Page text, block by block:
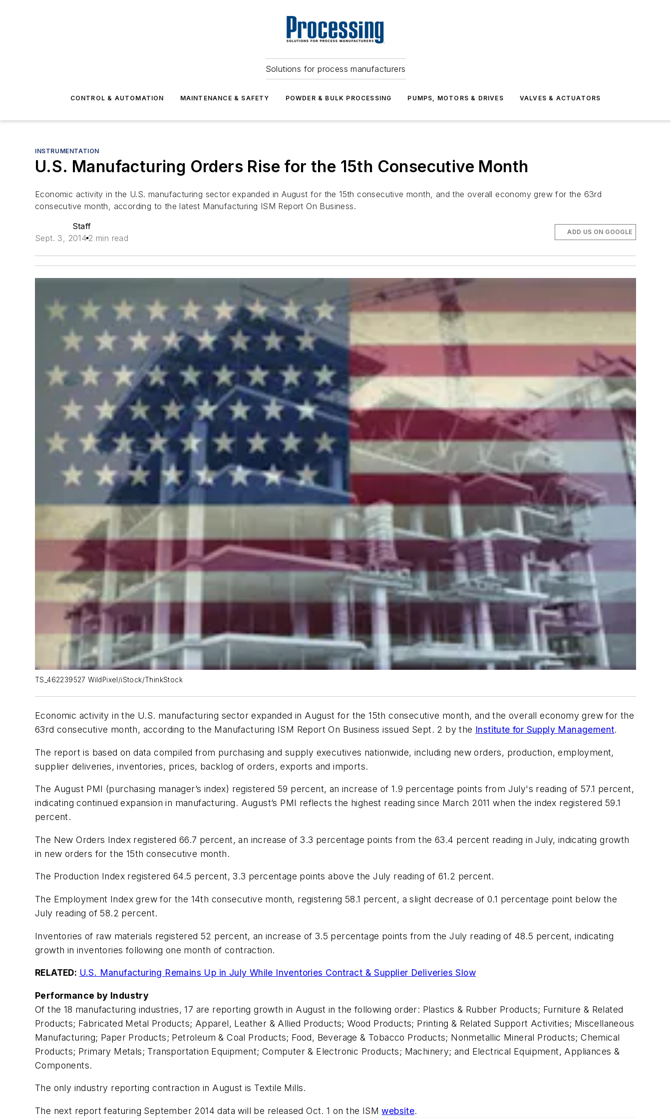
Solutions for process manufacturers
CONTROL & AUTOMATION MAINTENANCE & SAFETY POWDER & BULK PROCESSING PUMPS, MOTORS & DRIVES VALVES & ACTUATORS
INSTRUMENTATION
U.S. Manufacturing Orders Rise for the 15th Consecutive Month
Economic activity in the U.S. manufacturing sector expanded in August for the 15th consecutive month, and the overall economy grew for the 63rd
consecutive month, according to the latest Manufacturing ISM Report On Business.
Staff
Sept. 3, 2014 2 min read
ADD US ON GOOGLE
TS_462239527 WildPixel/iStock/ThinkStock
Economic activity in the U.S. manufacturing sector expanded in August for the 15th consecutive month, and the overall economy grew for the
63rd consecutive month, according to the Manufacturing ISM Report On Businessissued Sept. 2 by the Institute for Supply Management.
The report is based on data compiled from purchasing and supply executives nationwide, including new orders, production, employment,
supplier deliveries, inventories, prices, backlog of orders, exports and imports.
The August PMI (purchasing manager’s index) registered 59 percent, an increase of 1.9 percentage points from July's reading of 57.1 percent,
indicating continued expansion in manufacturing. August’s PMI reflects the highest reading since March 2011 when the index registered 59.1
percent.
The New Orders Index registered 66.7 percent, an increase of 3.3 percentage points from the 63.4 percent reading in July, indicating growth
in new orders for the 15th consecutive month.
The Production Index registered 64.5 percent, 3.3 percentage points above the July reading of 61.2 percent.
The Employment Index grew for the 14th consecutive month, registering 58.1 percent, a slight decrease of 0.1 percentage point below the
July reading of 58.2 percent.
Inventories of raw materials registered 52 percent, an increase of 3.5 percentage points from the July reading of 48.5 percent, indicating
growth in inventories following one month of contraction.
RELATED: U.S. Manufacturing Remains Up in July While Inventories Contract & Supplier Deliveries Slow
Performance by Industry
Of the 18 manufacturing industries, 17 are reporting growth in August in the following order: Plastics & Rubber Products; Furniture & Related
Products; Fabricated Metal Products; Apparel, Leather & Allied Products; Wood Products; Printing & Related Support Activities; Miscellaneous
Manufacturing; Paper Products; Petroleum & Coal Products; Food, Beverage & Tobacco Products; Nonmetallic Mineral Products; Chemical
Products; Primary Metals; Transportation Equipment; Computer & Electronic Products; Machinery; and Electrical Equipment, Appliances &
Components.
The only industry reporting contraction in August is Textile Mills.
The next report featuring September 2014 data will be released Oct. 1 on the ISMwebsite.